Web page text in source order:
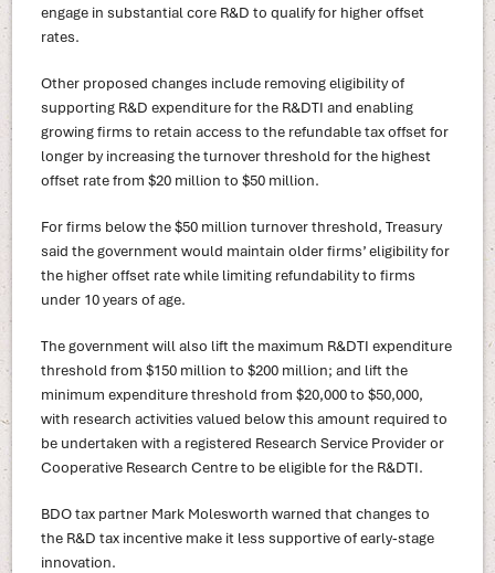
engage in substantial core R&D to qualify for higher offset
rates.
Other proposed changes include removing eligibility of
supporting R&D expenditure for the R&DTI and enabling
growing firms to retain access to the refundable tax offset for
longer by increasing the turnover threshold for the highest
offset rate from $20 million to $50 million.
For firms below the $50 million turnover threshold, Treasury
said the government would maintain older firms’ eligibility for
the higher offset rate while limiting refundability to firms
under 10 years of age.
The government will also lift the maximum R&DTI expenditure
threshold from $150 million to $200 million; and lift the
minimum expenditure threshold from $20,000 to $50,000,
with research activities valued below this amount required to
be undertaken with a registered Research Service Provider or
Cooperative Research Centre to be eligible for the R&DTI.
BDO tax partner Mark Molesworth warned that changes to
the R&D tax incentive make it less supportive of early‑stage
innovation.